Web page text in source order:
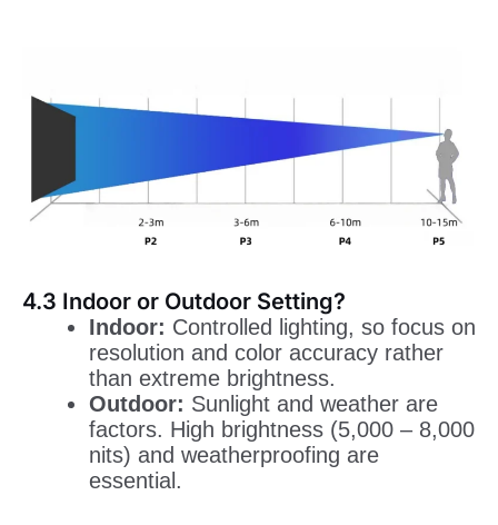
4.3 Indoor or Outdoor Setting?
Indoor: Controlled lighting, so focus on
resolution and color accuracy rather
than extreme brightness.
Outdoor: Sunlight and weather are
factors. High brightness (5,000 – 8,000
nits) and weatherproofing are
essential.